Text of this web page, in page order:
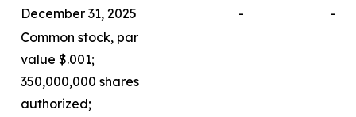
December 31, 2025
-
-
Common stock, par
value $.001;
350,000,000 shares
authorized;